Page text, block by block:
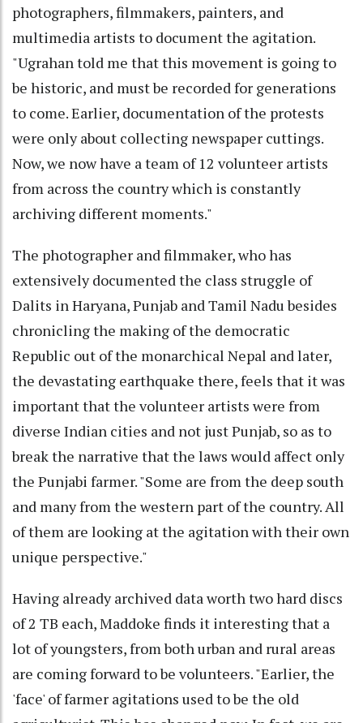
photographers, filmmakers, painters, and
multimedia artists to document the agitation.
"Ugrahan told me that this movement is going to
be historic, and must be recorded for generations
to come. Earlier, documentation of the protests
were only about collecting newspaper cuttings.
Now, we now have a team of 12 volunteer artists
from across the country which is constantly
archiving different moments."
The photographer and filmmaker, who has
extensively documented the class struggle of
Dalits in Haryana, Punjab and Tamil Nadu besides
chronicling the making of the democratic
Republic out of the monarchical Nepal and later,
the devastating earthquake there, feels that it was
important that the volunteer artists were from
diverse Indian cities and not just Punjab, so as to
break the narrative that the laws would affect only
the Punjabi farmer. "Some are from the deep south
and many from the western part of the country. All
of them are looking at the agitation with their own
unique perspective."
Having already archived data worth two hard discs
of 2 TB each, Maddoke finds it interesting that a
lot of youngsters, from both urban and rural areas
are coming forward to be volunteers. "Earlier, the
'face' of farmer agitations used to be the old